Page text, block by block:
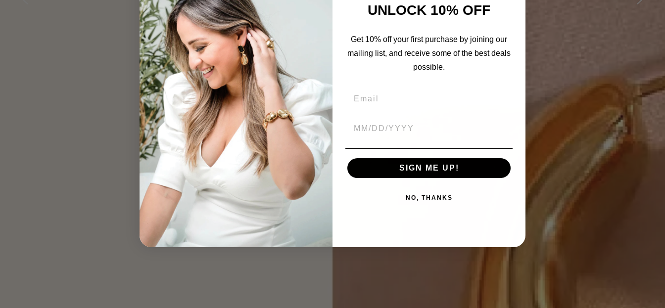
UNLOCK 10% OFF
Get 10% off your first purchase by joining our
mailing list, and receive some of the best deals
possible.
SIGN ME UP!
NO, THANKS